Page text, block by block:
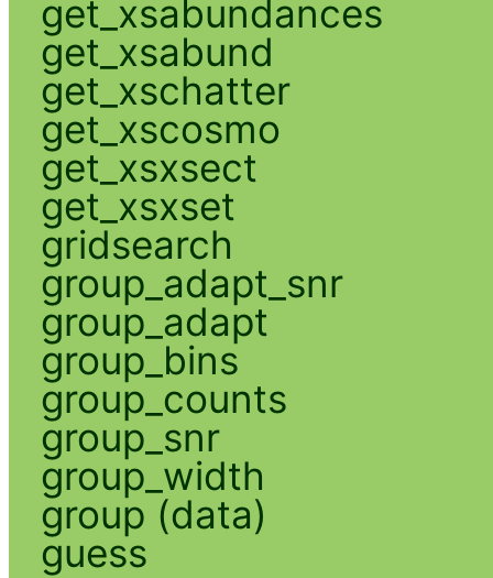
get_xsabundances
get_xsabund
get_xschatter
get_xscosmo
get_xsxsect
get_xsxset
gridsearch
group_adapt_snr
group_adapt
group_bins
group_counts
group_snr
group_width
group (data)
guess